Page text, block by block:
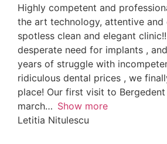
Highly competent and
the art technology, attentive and
spotless clean and elegant
desperate need for implants ,
years of struggle with
ridiculous dental prices , we
place! Our first visit to
march
Show more
Letitia Nitulescu